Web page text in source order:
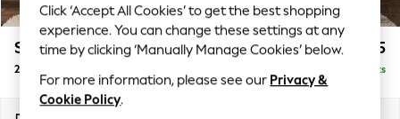
Summer Textures
Blues & Chambrays
Chocolate Brown
Linen Collection
Summer Whites
Stamford Highback £1,275
2 Seater Sofa Delivered in 9 Weeks
Click ‘Accept All Cookies’ to get the best shopping
experience. You can change these settings at any
time by clicking ‘Manually Manage Cookies’ below.
For more information, please see our Privacy &
Cookie Policy.